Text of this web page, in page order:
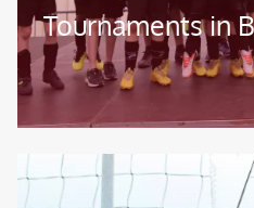
Tournaments in
Image